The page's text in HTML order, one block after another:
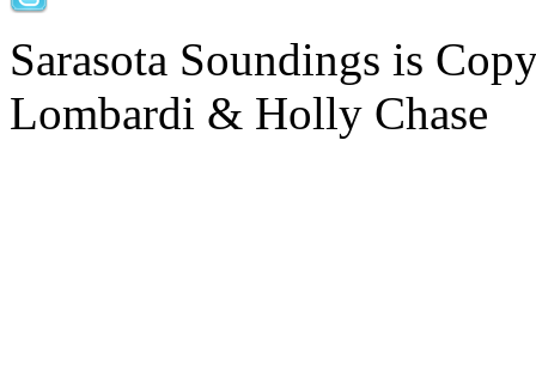
Sarasota Soundings is
Lombardi & Holly Chase